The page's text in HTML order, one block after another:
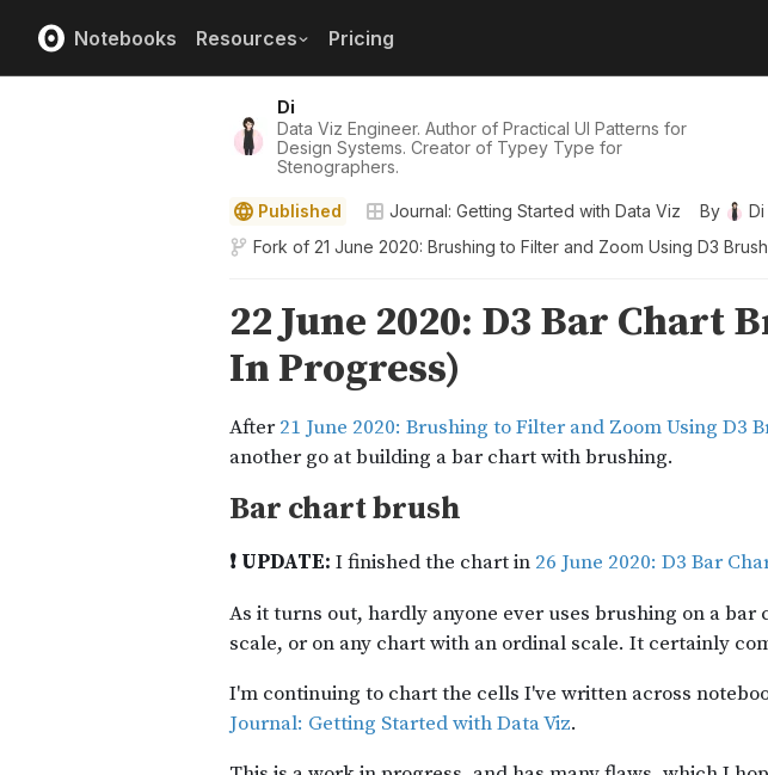
Notebooks Resources Pricing
Di
Data Viz Engineer. Author of Practical UI Patterns for
Design Systems. Creator of Typey Type for
Stenographers.
Published Journal: Getting Started with Data Viz By Di
Fork of 21 June 2020: Brushing to Filter and Zoom Using D3 Brush